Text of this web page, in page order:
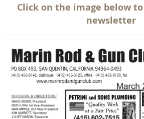
Click on the image below
newsletter